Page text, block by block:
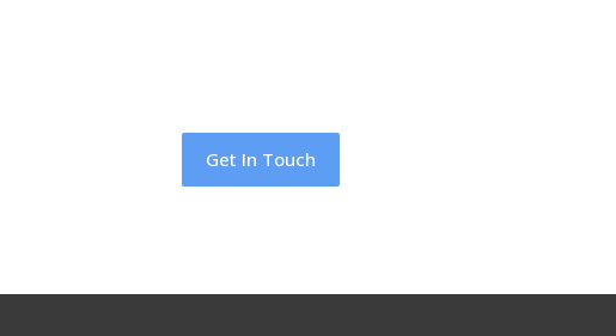
Get In Touch